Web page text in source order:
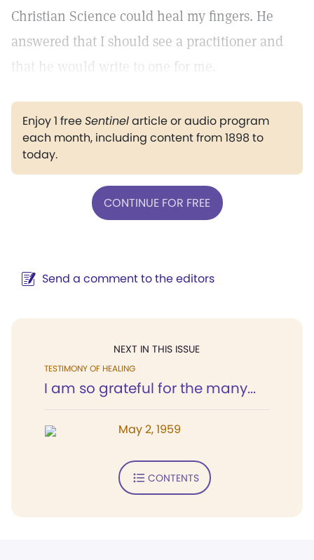
Christian Science could heal my fingers. He
answered that I should see a practitioner and
that he would write to one for me.
Enjoy 1 freeSentinelarticle or audio program
each month, including content from 1898 to
today.
CONTINUE FOR FREE
Send a comment to the editors
NEXT IN THIS ISSUE
TESTIMONY OF HEALING
I am so grateful for the many...
May 2, 1959
CONTENTS